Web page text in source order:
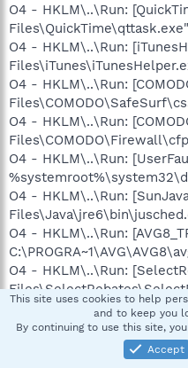
O4 - HKLM\..\Run:
O4 - HKLM\..\Run:
O4 - HKLM\..\Run:
O4 - HKLM\..\Run:
O4 - HKLM\..\Run:
O4 - HKLM\..\Run:
O4 - HKLM\..\Run:
O4 - HKLM\..\Run:
O4 - HKLM\..\RunOnce:
C:\Program
Malware\mbamgui.exe /
O4 - HKCU\..\Run:
This site uses cookies to help
and to keep you
By continuing to use this site,
Accept